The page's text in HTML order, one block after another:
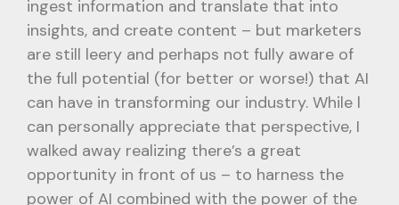
ingest information and translate that into
insights, and create content – but marketers
are still leery and perhaps not fully aware of
the full potential (for better or worse!) that AI
can have in transforming our industry. While l
can personally appreciate that perspective, I
walked away realizing there’s a great
opportunity in front of us – to harness the
power of AI combined with the power of the